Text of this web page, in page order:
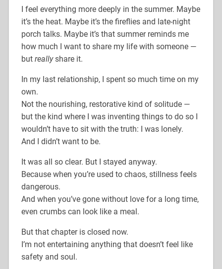
I feel everything more deeply in the summer. Maybe
it’s the heat. Maybe it’s the fireflies and late-night
porch talks. Maybe it’s that summer reminds me
how much I want to share my life with someone —
but reallyshare it.
In my last relationship, I spent so much time on my
own.
Not the nourishing, restorative kind of solitude —
but the kind where I was inventing things to do so I
wouldn’t have to sit with the truth: I was lonely.
And I didn’t want to be.
It was all so clear. But I stayed anyway.
Because when you’re used to chaos, stillness feels
dangerous.
And when you’ve gone without love for a long time,
even crumbs can look like a meal.
But that chapter is closed now.
I’m not entertaining anything that doesn’t feel like
safety and soul.